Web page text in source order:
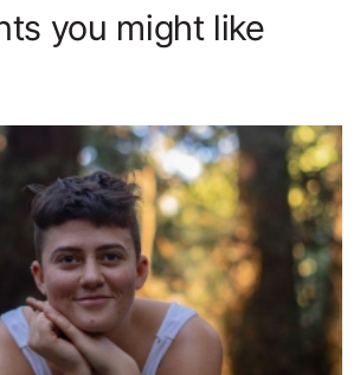
you might like